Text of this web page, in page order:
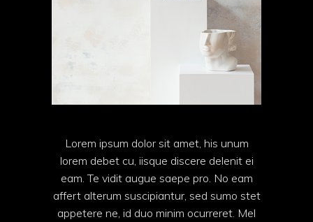
Lorem ipsum dolor sit amet, his unum
lorem debet cu, iisque discere delenit ei
eam. Te vidit augue saepe pro. No eam
affert alterum suscipiantur, sed sumo stet
appetere ne, id duo minim ocurreret. Mel